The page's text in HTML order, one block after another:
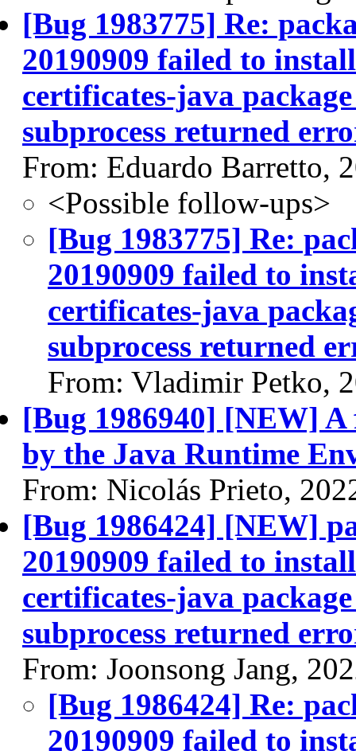
[Bug 1983775] Re:
20190909 failed to
certificates-java
subprocess returned
From: Eduardo Barretto,
<Possible follow-ups>
[Bug 1983775] Re:
20190909 failed to
certificates-java
subprocess returned
From: Vladimir Petko,
[Bug 1986940] [NEW] A
by the Java Runtime
From: Nicolás Prieto,
[Bug 1986424] [NEW]
20190909 failed to
certificates-java
subprocess returned
From: Joonsong Jang,
[Bug 1986424] Re:
20190909 failed to